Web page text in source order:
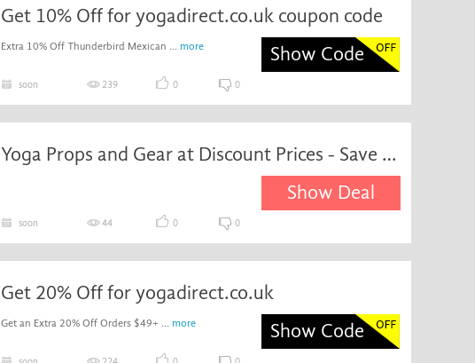
Get 10% Off for yogadirect.co.uk coupon code
Extra 10% Off Thunderbird Mexican ... more Show Code
soon 239 0 0
Yoga Props and Gear at Discount Prices - Save up to 15%
Show Deal
soon 44 0 0
Get 20% Off for yogadirect.co.uk
Get an Extra 20% Off Orders $49+ ... more Show Code